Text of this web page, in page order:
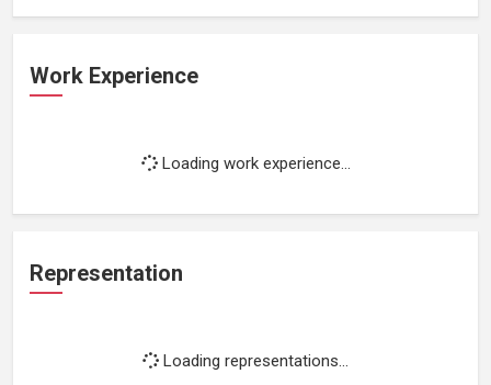
Work Experience
Loading work experience...
Representation
Loading representations...